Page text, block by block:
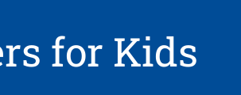
for Kids